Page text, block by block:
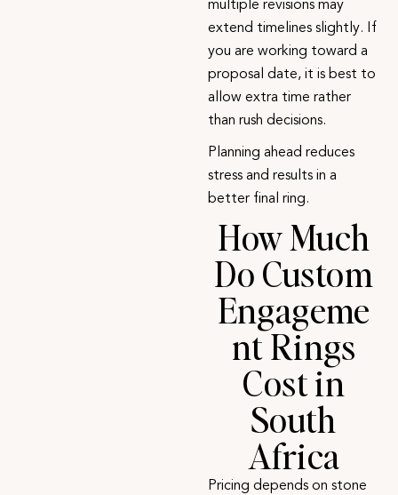
multiple revisions may
extend timelines slightly. If
you are working toward a
proposal date, it is best to
allow extra time rather
than rush decisions.
Planning ahead reduces
stress and results in a
better final ring.
How Much
Do Custom
Engageme
nt Rings
Cost in
South
Africa
Pricing depends on stone